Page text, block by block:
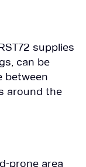
supplies
can be
between
around the
prone area